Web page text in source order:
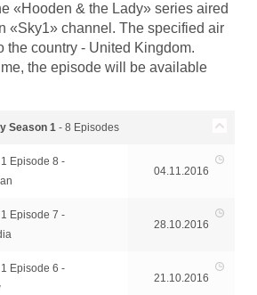
«Hooden & the Lady» series aired
«Sky1» channel. The specified air
the country - United Kingdom.
the episode will be available
Season 1- 8 Episodes
Episode 8 -
04.11.2016
Episode 7 -
28.10.2016
Episode 6 -
21.10.2016